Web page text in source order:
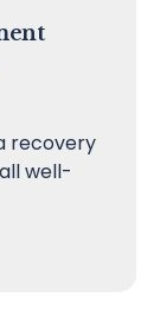
recovery
well-